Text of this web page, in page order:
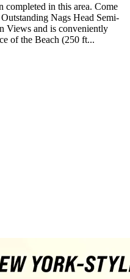
completed in this area. Come
Nags Head Semi-
Views and is conveniently
of the Beach (250 ft...